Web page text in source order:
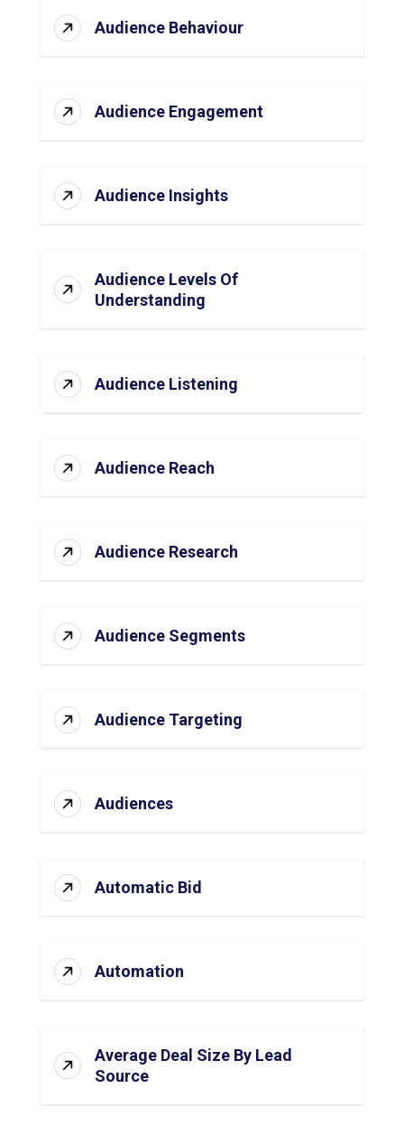
Audience Behaviour
Audience Engagement
Audience Insights
Audience Levels Of
Understanding
Audience Listening
Audience Reach
Audience Research
Audience Segments
Audience Targeting
Audiences
Automatic Bid
Automation
Average Deal Size By Lead
Source